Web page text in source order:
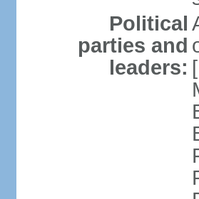
Political
parties and
leaders: